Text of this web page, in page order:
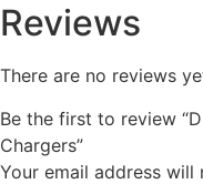
Reviews
There are no reviews
Be the first to review
Chargers”
Your email address will